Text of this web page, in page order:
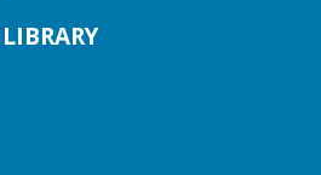
06, 11:00am -
storytime just for